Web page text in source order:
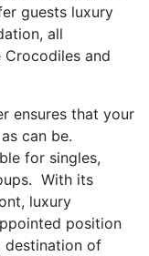
guests luxury
all
and
ensures that your
can be.
for singles,
With its
luxury
position
destination of